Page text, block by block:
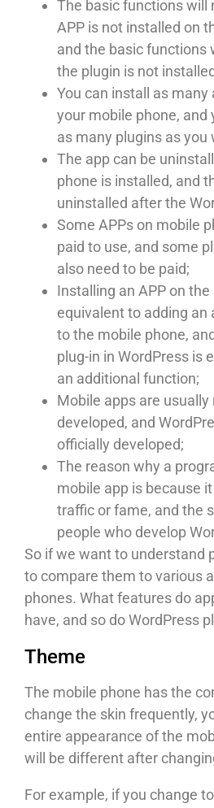
The basic functions will
APP is not installed on
and the basic functions
the plugin is not
You can install as many
your mobile phone, and
as many plugins as you
The app can be
phone is installed, and
uninstalled after the
Some APPs on mobile
paid to use, and some
also need to be paid;
Installing an APP on
equivalent to adding an
to the mobile phone,
plug-in in WordPress is
an additional function;
Mobile apps are
developed, and
officially developed;
The reason why a
mobile app is because
traffic or fame, and the
people who develop
So if we want to understand
to compare them to various
phones. What features do
have, and so do WordPress
Theme
The mobile phone has the
change the skin frequently,
entire appearance of the
will be different after
For example, if you change